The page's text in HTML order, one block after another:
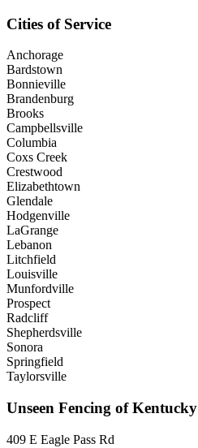
Cities of Service
Anchorage
Bardstown
Bonnieville
Brandenburg
Brooks
Campbellsville
Columbia
Coxs Creek
Crestwood
Elizabethtown
Glendale
Hodgenville
LaGrange
Lebanon
Litchfield
Louisville
Munfordville
Prospect
Radcliff
Shepherdsville
Sonora
Springfield
Taylorsville
Unseen Fencing of Kentucky
409 E Eagle Pass Rd